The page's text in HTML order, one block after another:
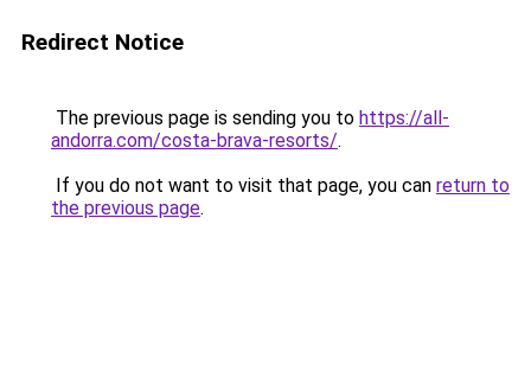
Redirect Notice
The previous page is sending you to https://all-
andorra.com/costa-brava-resorts/.
If you do not want to visit that page, you can return to
the previous page.